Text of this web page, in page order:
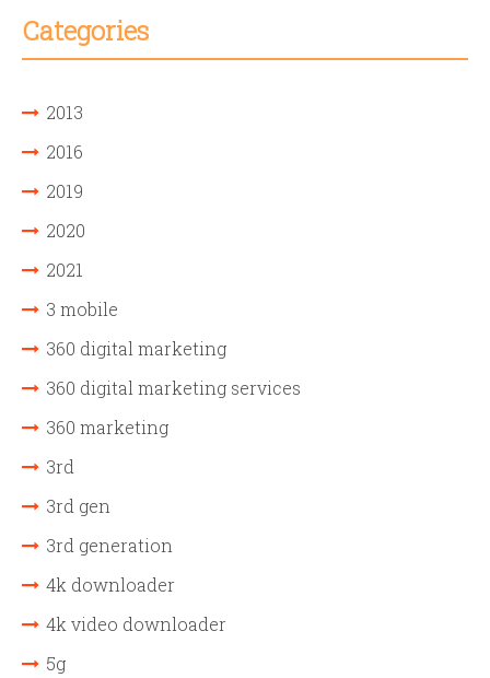
Categories
2013
2016
2019
2020
2021
3 mobile
360 digital marketing
360 digital marketing services
360 marketing
3rd
3rd gen
3rd generation
4k downloader
4k video downloader
5g